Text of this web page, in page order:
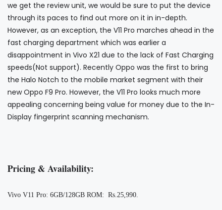
we get the review unit, we would be sure to put the device
through its paces to find out more on it in in-depth.
However, as an exception, the V11 Pro marches ahead in the
fast charging department which was earlier a
disappointment in Vivo X21 due to the lack of Fast Charging
speeds(Not support). Recently Oppo was the first to bring
the Halo Notch to the mobile market segment with their
new Oppo F9 Pro. However, the V11 Pro looks much more
appealing concerning being value for money due to the In-
Display fingerprint scanning mechanism.
Pricing & Availability:
Vivo V11 Pro: 6GB/128GB ROM: Rs.25,990.